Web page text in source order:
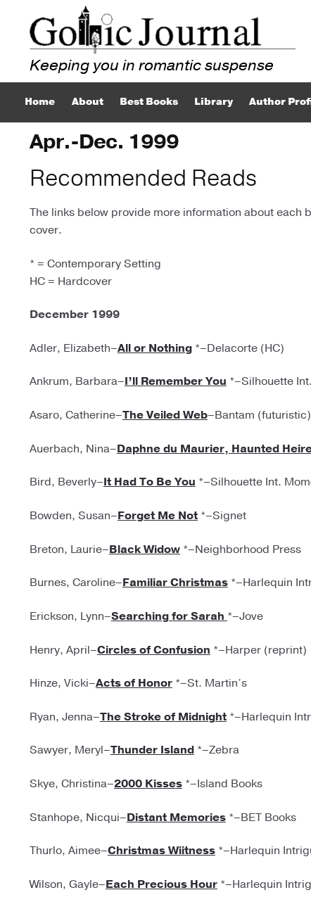
Skip
to
navigation
Skip
to
content
Home About Best Books Library Author
Apr.-Dec. 1999
Recommended Reads
The links below provide more information about each
cover.
* = Contemporary Setting
HC = Hardcover
December 1999
Adler, Elizabeth–All or Nothing*–Delacorte (HC)
Ankrum, Barbara–I’ll Remember You*–Silhouette
Asaro, Catherine–The Veiled Web–Bantam (futuristic)
Auerbach, Nina–Daphne du Maurier, Haunted
Bird, Beverly–It Had To Be You *–Silhouette Int.
Bowden, Susan–Forget Me Not*–Signet
Breton, Laurie–Black Widow*–Neighborhood Press
Burnes, Caroline–Familiar Christmas*–Harlequin
Erickson, Lynn–Searching for Sarah *–Jove
Henry, April–Circles of Confusion *–Harper (reprint)
Hinze, Vicki–Acts of Honor*–St. Martin’s
Ryan, Jenna–The Stroke of Midnight*–Harlequin
Sawyer, Meryl–Thunder Island*–Zebra
Skye, Christina–2000 Kisses*–Island Books
Stanhope, Nicqui–Distant Memories*–BET Books
Thurlo, Aimee–Christmas Wiitness*–Harlequin
Wilson, Gayle–Each Precious Hour*–Harlequin